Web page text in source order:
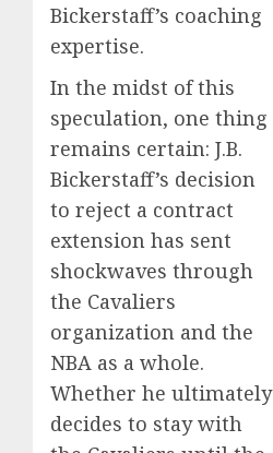
Bickerstaff’s coaching
expertise.
In the midst of this
speculation, one thing
remains certain: J.B.
Bickerstaff’s decision
to reject a contract
extension has sent
shockwaves through
the Cavaliers
organization and the
NBA as a whole.
Whether he ultimately
decides to stay with